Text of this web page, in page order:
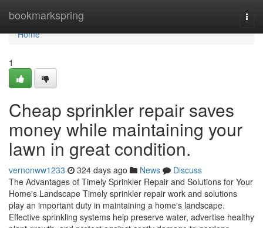
bookmarkspring
Home
Home
1
Cheap sprinkler repair saves
money while maintaining your
lawn in great condition.
vernonww1233 324 days ago News
Discuss
The Advantages of Timely Sprinkler Repair and Solutions for Your
Home's Landscape Timely sprinkler repair work and solutions
play an important duty in maintaining a home's landscape.
Effective sprinkling systems help preserve water, advertise healthy